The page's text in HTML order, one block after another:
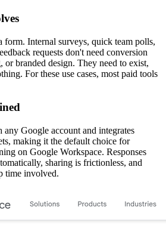
form. Internal surveys, quick team polls,
requests don't need conversion
or branded design. They need to exist,
For these use cases, most paid tools
Google account and integrates
making it the default choice for
on Google Workspace. Responses
sharing is frictionless, and
time involved.